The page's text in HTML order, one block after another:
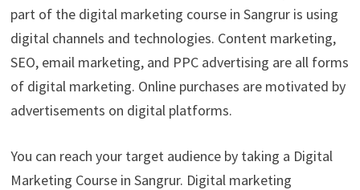
part of the digital marketing course in Sangrur is using
digital channels and technologies. Content marketing,
SEO, email marketing, and PPC advertising are all forms
of digital marketing. Online purchases are motivated by
advertisements on digital platforms.
You can reach your target audience by taking a Digital
Marketing Course in Sangrur. Digital marketing